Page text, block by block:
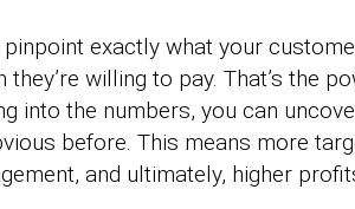
exactly what your
willing to pay. That’s the
into the numbers, you can
before. This means more
and ultimately, higher